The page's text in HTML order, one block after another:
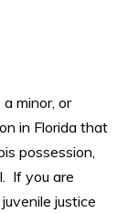
minor, or
in Florida that
possession,
If you are
justice